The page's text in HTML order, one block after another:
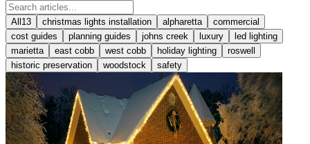
All13 christmas lights installation alpharetta
commercial
cost guides
planning guides johns creek luxury
led lighting
marietta
east cobb west cobb holiday lighting
roswell
historic preservation
woodstock safety